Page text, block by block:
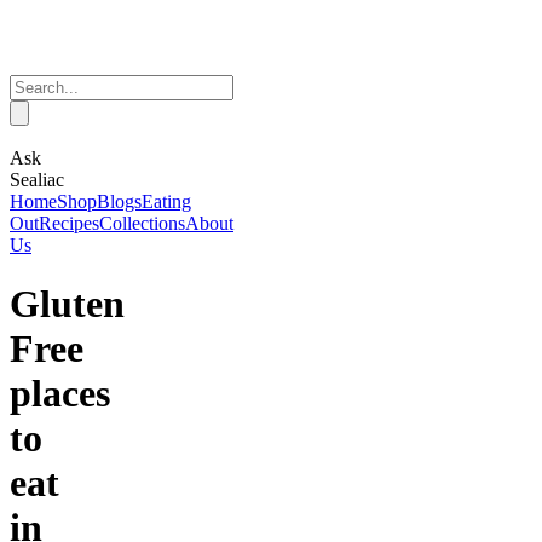
Ask
Sealiac
HomeShopBlogsEating
OutRecipesCollectionsAbout
Us
Gluten
Free
places
to
eat
in